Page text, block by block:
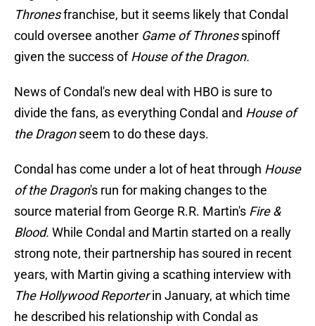
Thronesfranchise, but it seems likely that Condal
could oversee another Game of Thronesspinoff
given the success ofHouse of the Dragon.
News of Condal's new deal with HBO is sure to
divide the fans, as everything Condal and House of
the Dragonseem to do these days.
Condal has come under a lot of heat through House
of the Dragon's run for making changes to the
source material from George R.R. Martin's Fire &
Blood. While Condal and Martin started on a really
strong note, their partnership has soured in recent
years, with Martin giving a scathing interview with
The Hollywood Reporterin January, at which time
he described his relationship with Condal as